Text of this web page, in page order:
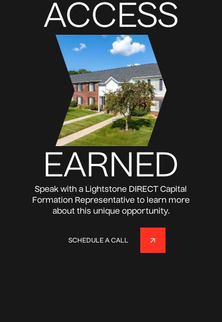
ACCESS
EARNED
Speak with a Lightstone DIRECT Capital
Formation Representative to learn more
about this unique opportunity.
SCHEDULE A CALL